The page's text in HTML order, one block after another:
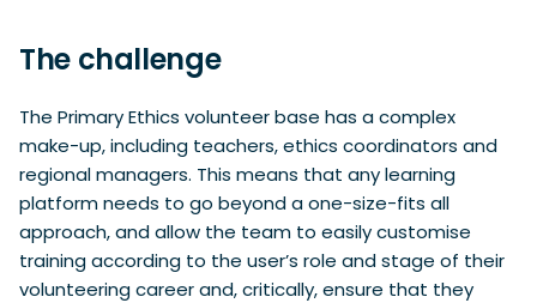
The challenge
The Primary Ethics volunteer base has a complex
make-up, including teachers, ethics coordinators and
regional managers. This means that any learning
platform needs to go beyond a one-size-fits all
approach, and allow the team to easily customise
training according to the user’s role and stage of their
volunteering career and, critically, ensure that they